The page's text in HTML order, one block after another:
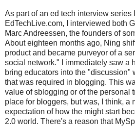
As part of an ed tech interview series
EdTechLive.com, I interviewed both
Marc Andreessen, the founders of
About eighteen months ago, Ning
product and became purveyor of a
social network." I immediately saw a
bring educators into the "discussion"
that was required in blogging. This
value of sblogging or of the personal
place for bloggers, but was, I think, a
expectation of how the might start
2.0 world. There's a reason that